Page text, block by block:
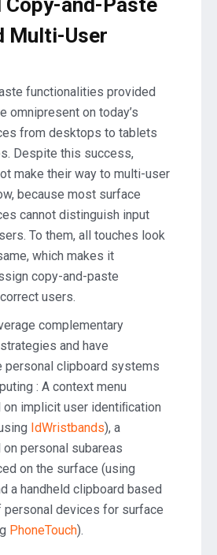
Copy-and-Paste
Multi-User
functionalities provided
omnipresent on today’s
from desktops to tablets
Despite this success,
make their way to multi-user
because most surface
cannot distinguish input
To them, all touches look
which makes it
copy-and-paste
users.
complementary
and have
personal clipboard systems
: A context menu
implicit user identiﬁcation
IdWristbands), a
personal subareas
on the surface (using
a handheld clipboard based
personal devices for surface
PhoneTouch).